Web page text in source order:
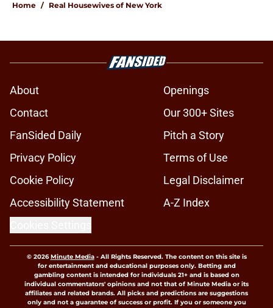
Home / Real Housewives of New York
About
Openings
Contact
Our 300+ Sites
FanSided Daily
Pitch a Story
Privacy Policy
Terms of Use
Cookie Policy
Legal Disclaimer
Accessibility Statement
A-Z Index
© 2026Minute Media- All Rights Reserved. The content on this site is
for entertainment and educational purposes only. Betting and
gambling content is intended for individuals 21+ and is based on
individual commentators' opinions and not that of Minute Media or its
affiliates and related brands. All picks and predictions are suggestions
only and not a guarantee of success or profit. If you or someone you